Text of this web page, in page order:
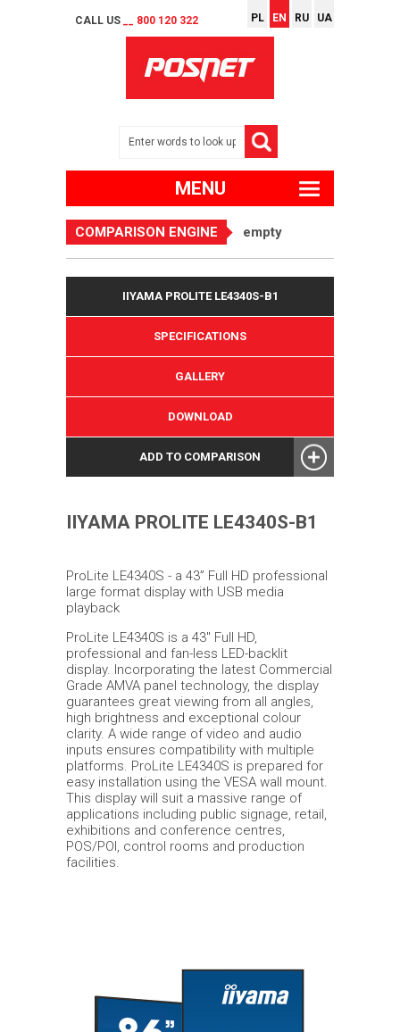
CALL US __ 800 120 322 PL EN RU UA
MENU
COMPARISON ENGINE empty
IIYAMA PROLITE LE4340S-B1
SPECIFICATIONS
GALLERY
DOWNLOAD
ADD TO COMPARISON
IIYAMA PROLITE LE4340S-B1
ProLite LE4340S - a 43” Full HD professional
large format display with USB media
playback
ProLite LE4340S is a 43'' Full HD,
professional and fan-less LED-backlit
display. Incorporating the latest Commercial
Grade AMVA panel technology, the display
guarantees great viewing from all angles,
high brightness and exceptional colour
clarity. A wide range of video and audio
inputs ensures compatibility with multiple
platforms. ProLite LE4340S is prepared for
easy installation using the VESA wall mount.
This display will suit a massive range of
applications including public signage, retail,
exhibitions and conference centres,
POS/POI, control rooms and production
facilities.